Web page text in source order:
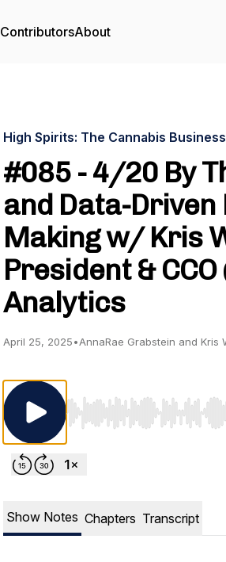
ContributorsAbout
High Spirits: The Cannabis
#085 - 4/20 By
and Data-Driven
Making w/ Kris
President & CCO
Analytics
April 25, 2025•AnnaRae Grabstein and Kris
Use Left/Right to seek,
Show Notes Chapters Transcript